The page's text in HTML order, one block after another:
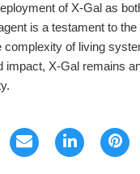
of X-Gal as
is a testament to
complexity of living
impact, X-Gal remains